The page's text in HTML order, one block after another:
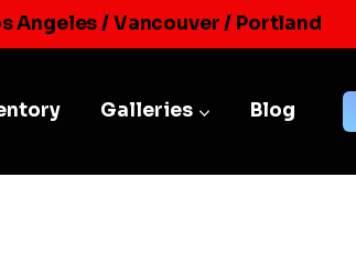
Angeles / Vancouver / Portland
Galleries Blog